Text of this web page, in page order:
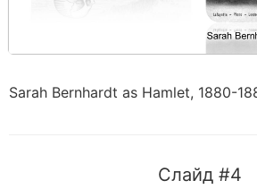
Sarah Bernhardt as Hamlet, 1880-
Слайд #4